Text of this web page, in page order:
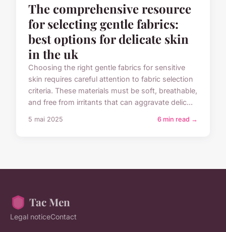
The comprehensive resource
for selecting gentle fabrics:
best options for delicate skin
in the uk
Choosing the right gentle fabrics for sensitive
skin requires careful attention to fabric selection
criteria. These materials must be soft, breathable,
and free from irritants that can aggravate delic...
5 mai 2025 6 min read →
Tac Men
Legal noticeContact